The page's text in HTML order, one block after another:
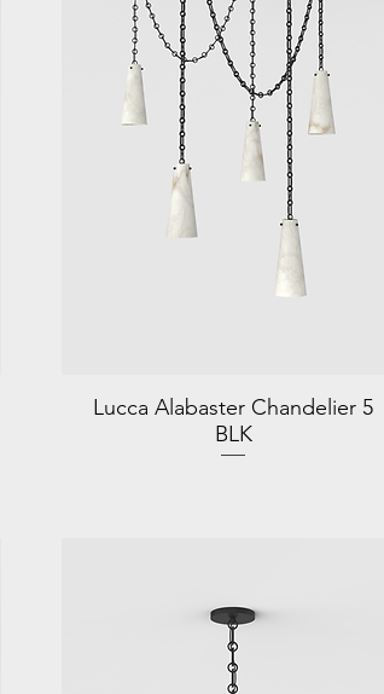
Lucca Alabaster Chandelier 5
BLK